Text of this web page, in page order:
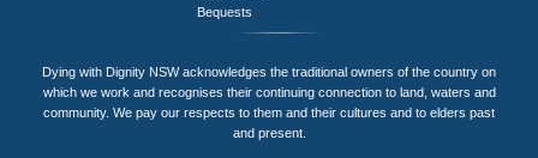
Bequests
Dying with Dignity NSW acknowledges the traditional owners of the country on
which we work and recognises their continuing connection to land, waters and
community. We pay our respects to them and their cultures and to elders past
and present.